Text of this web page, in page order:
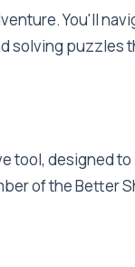
You'll
solving puzzles
tool, designed
of the Better